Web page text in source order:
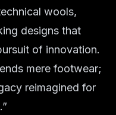
wools,
designs that
of innovation.
mere footwear;
reimagined for